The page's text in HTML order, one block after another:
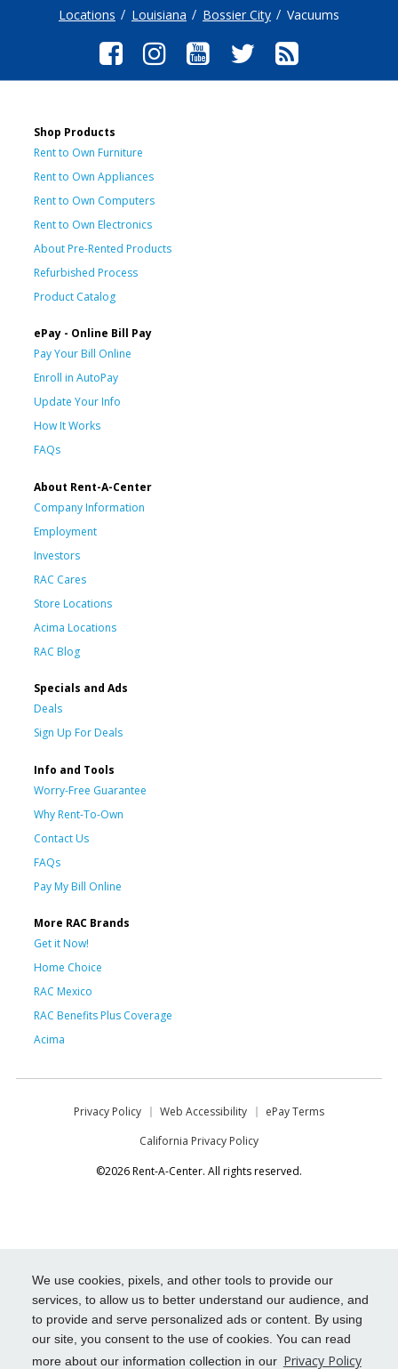
We use cookies, pixels, and other tools to provide our
services, to allow us to better understand our audience, and
to provide and serve personalized ads or content. By using
our site, you consent to the use of cookies. You can read
more about our information collection in our Privacy Policy
Locations Louisiana Bossier City Vacuums
Shop Products
Rent to Own Furniture
Rent to Own Appliances
Rent to Own Computers
Rent to Own Electronics
About Pre-Rented Products
Refurbished Process
Product Catalog
ePay - Online Bill Pay
Pay Your Bill Online
Enroll in AutoPay
Update Your Info
How It Works
FAQs
About Rent-A-Center
Company Information
Employment
Investors
RAC Cares
Store Locations
Acima Locations
RAC Blog
Specials and Ads
Deals
Sign Up For Deals
Info and Tools
Worry-Free Guarantee
Why Rent-To-Own
Contact Us
FAQs
Pay My Bill Online
More RAC Brands
Get it Now!
Home Choice
RAC Mexico
RAC Benefits Plus Coverage
Acima
Privacy Policy Web Accessibility
ePay Terms
California Privacy Policy
©2026 Rent-A-Center. All rights reserved.